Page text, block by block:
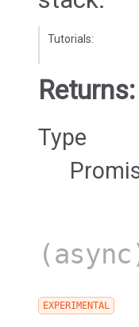
Tutorials:
Returns:
Type
EXPERIMENTAL